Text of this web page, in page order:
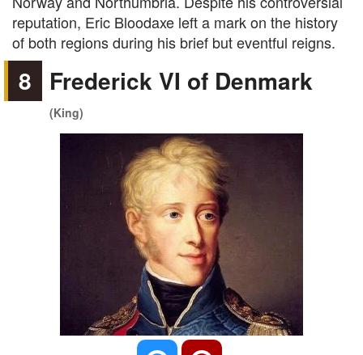
reputation, Eric Bloodaxe left a mark on the history
of both regions during his brief but eventful reigns.
8 Frederick VI of Denmark
(King)